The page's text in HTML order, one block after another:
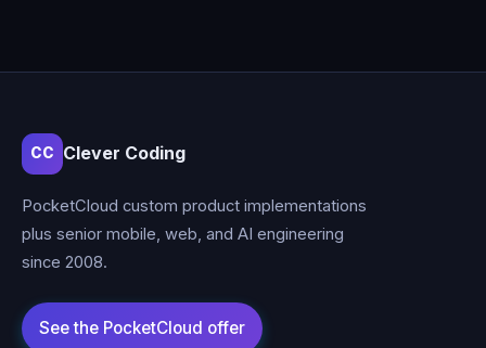
CC Clever Coding
PocketCloud custom product implementations
plus senior mobile, web, and AI engineering
since 2008.